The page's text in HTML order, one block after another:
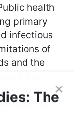
health
primary
infectious
of
and the
×
The